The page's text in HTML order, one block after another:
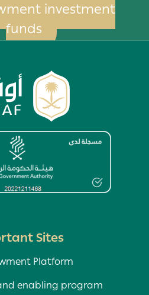
investment
funds
Sites
Platform
enabling program